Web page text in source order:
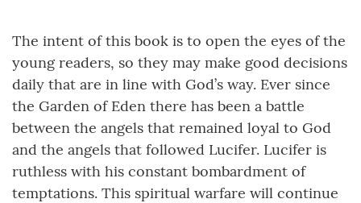
The intent of this book is to open the eyes of the
young readers, so they may make good decisions
daily that are in line with God’s way. Ever since
the Garden of Eden there has been a battle
between the angels that remained loyal to God
and the angels that followed Lucifer. Lucifer is
ruthless with his constant bombardment of
temptations. This spiritual warfare will continue